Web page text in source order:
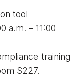
tool
a.m. – 11:00
training
S227.